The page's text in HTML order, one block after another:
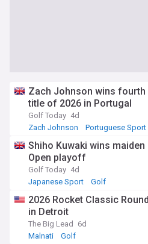
Zach Johnson wins fourth
title of 2026 in Portugal
Golf Today 4d
Zach Johnson
Portuguese Sport
Shiho Kuwaki wins maiden
Open playoff
Golf Today 4d
Japanese Sport
Golf
2026 Rocket Classic
in Detroit
The Big Lead
6d
Malnati
Golf